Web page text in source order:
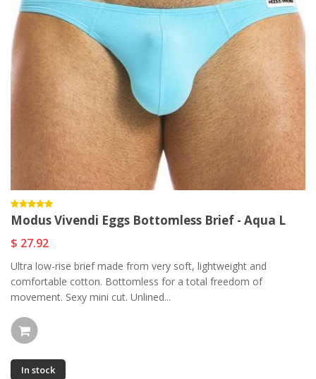
Modus Vivendi Eggs Bottomless Brief - Aqua L
$ 27.92
Ultra low-rise brief made from very soft, lightweight and
comfortable cotton. Bottomless for a total freedom of
movement. Sexy mini cut. Unlined...
In stock